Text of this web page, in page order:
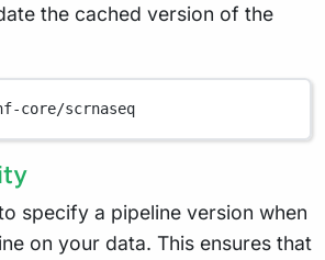
the cached version of the
core/scrnaseq
specify a pipeline version when
on your data. This ensures that